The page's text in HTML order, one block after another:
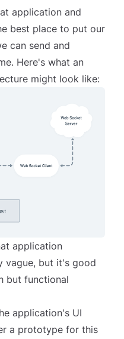
application and
best place to put our
can send and
Here's what an
might look like:
application
vague, but it's good
but functional
application's UI
a prototype for this